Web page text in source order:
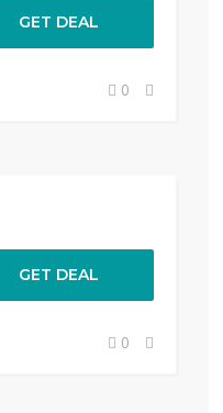
GET DEAL
0
GET DEAL
0